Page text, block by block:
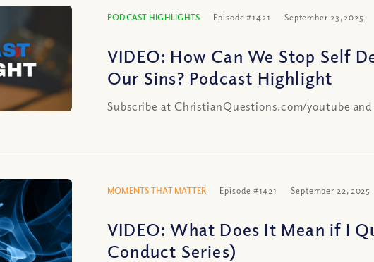
PODCAST HIGHLIGHTS Episode #1421 September 23, 2025
VIDEO: How Can We Stop Self
Our Sins? Podcast Highlight
Subscribe at ChristianQuestions.com/youtube and
MOMENTS THAT MATTER Episode #1421 September 22, 2025
VIDEO: What Does It Mean if I
Conduct Series)